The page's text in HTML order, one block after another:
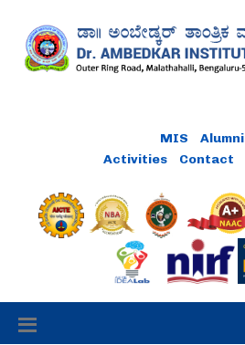
MIS Alumni
Activities
Contact